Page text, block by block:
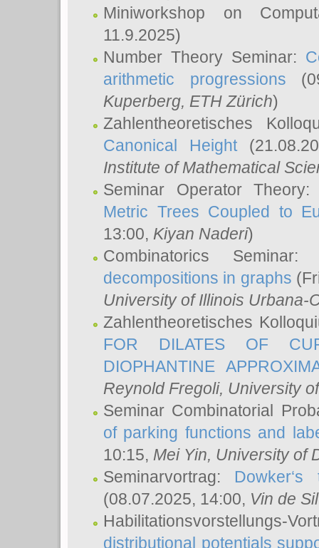
Miniworkshop on
11.9.2025)
Number Theory Seminar:
arithmetic progressions
Kuperberg, ETH Zürich)
Zahlentheoretisches
Canonical Height
Institute of Mathematical
Seminar Operator
Metric Trees Coupled to
13:00, Kiyan Naderi)
Combinatorics
decompositions in graphs
University of Illinois Urbana-
Zahlentheoretisches
FOR DILATES OF
DIOPHANTINE
Reynold Fregoli, University
Seminar Combinatorial
of parking functions and
10:15, Mei Yin, University of
Seminarvortrag:
(08.07.2025, 14:00, Vin de
Habilitationsvorstellungs-
distributional potentials